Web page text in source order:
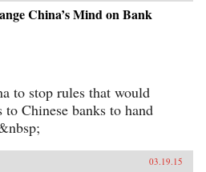
China’s Mind on Bank
to stop rules that would
to Chinese banks to hand
03.19.15